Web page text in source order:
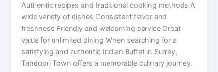
Authentic recipes and traditional cooking methods A
wide variety of dishes Consistent flavor and
freshness Friendly and welcoming service Great
value for unlimited dining When searching for a
satisfying and authentic Indian Buffet in Surrey,
Tandoori Town offers a memorable culinary journey.